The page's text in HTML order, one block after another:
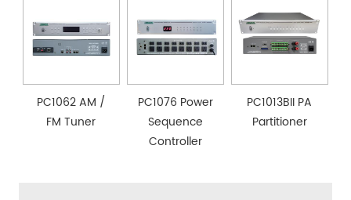
PC1062 AM /
FM Tuner
PC1076 Power
Sequence
Controller
PC1013BII PA
Partitioner